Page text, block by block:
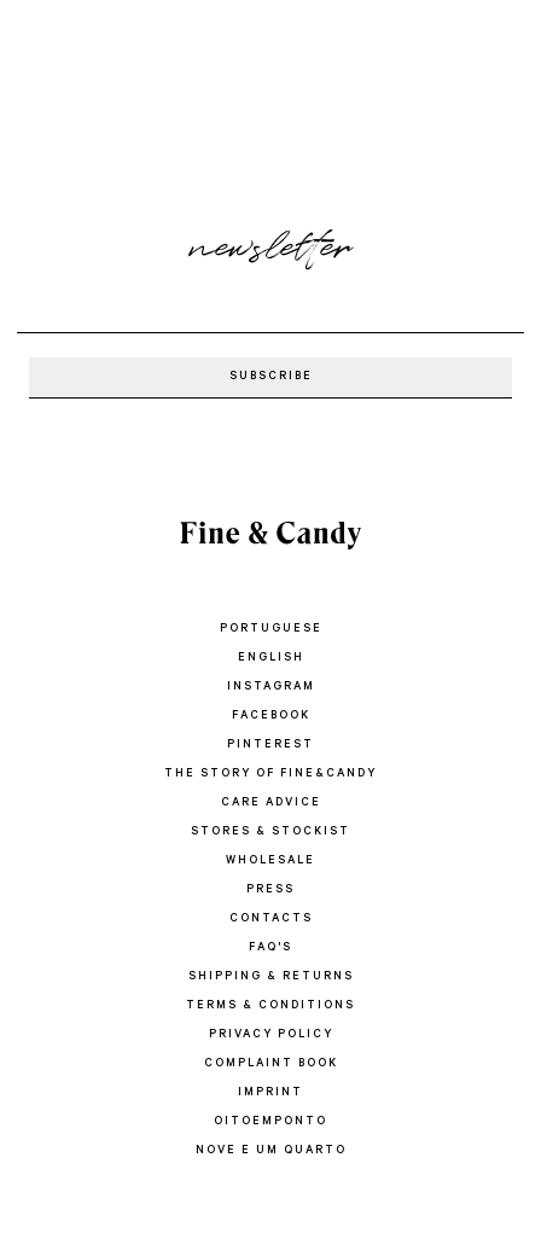
newsletter
PORTUGUESE
ENGLISH
INSTAGRAM
FACEBOOK
PINTEREST
THE STORY OF FINE&CANDY
CARE ADVICE
STORES & STOCKIST
WHOLESALE
PRESS
CONTACTS
FAQ'S
SHIPPING & RETURNS
TERMS & CONDITIONS
PRIVACY POLICY
COMPLAINT BOOK
IMPRINT
OITOEMPONTO
NOVE E UM QUARTO